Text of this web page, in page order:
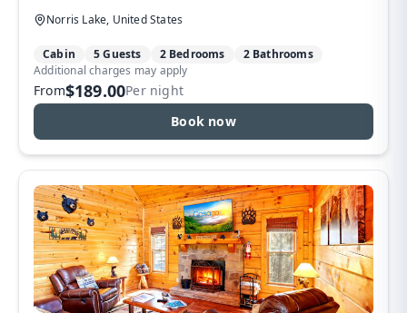
Norris Lake, United States
Cabin 5 Guests 2 Bedrooms 2 Bathrooms
From$189.00Per night
Book now
Additional charges may apply